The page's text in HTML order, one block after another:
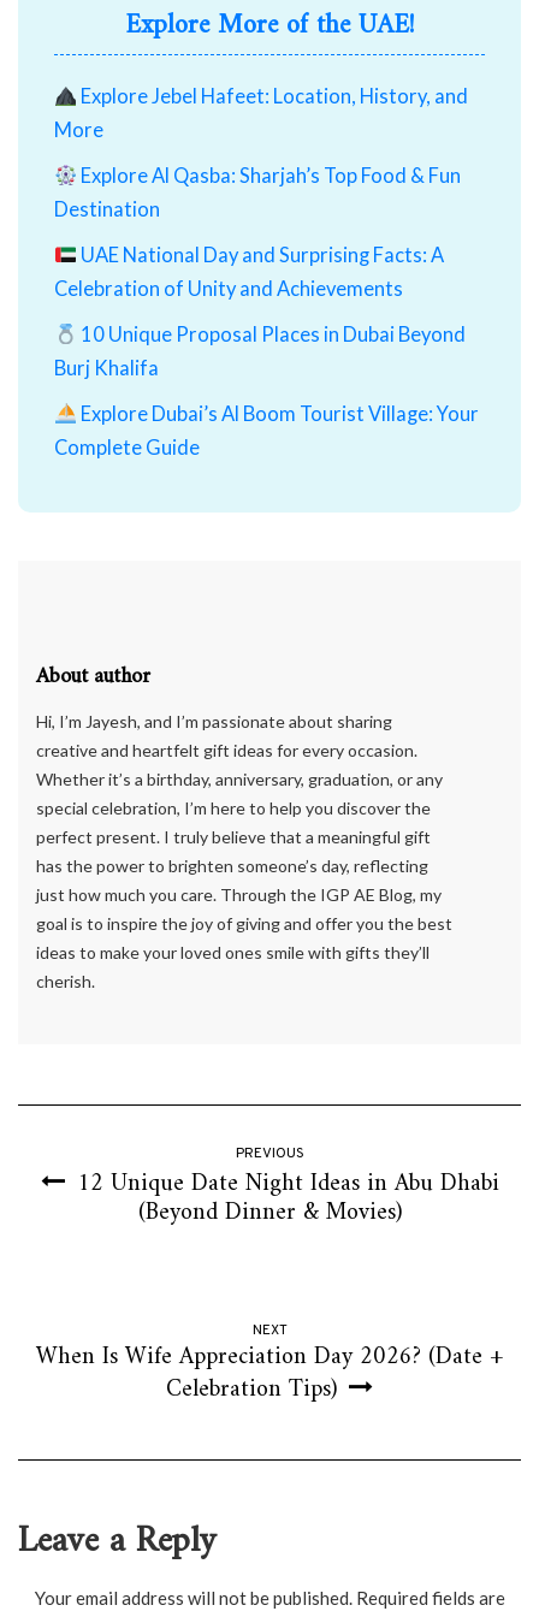
Explore More of the UAE!
Explore Jebel Hafeet: Location, History, and
More
Explore Al Qasba: Sharjah’s Top Food & Fun
Destination
UAE National Day and Surprising Facts: A
Celebration of Unity and Achievements
10 Unique Proposal Places in Dubai Beyond
Burj Khalifa
Explore Dubai’s Al Boom Tourist Village: Your
Complete Guide
About author
Hi, I’m Jayesh, and I’m passionate about sharing
creative and heartfelt gift ideas for every occasion.
Whether it’s a birthday, anniversary, graduation, or any
special celebration, I’m here to help you discover the
perfect present. I truly believe that a meaningful gift
has the power to brighten someone’s day, reflecting
just how much you care. Through the IGP AE Blog, my
goal is to inspire the joy of giving and offer you the best
ideas to make your loved ones smile with gifts they’ll
cherish.
PREVIOUS
12 Unique Date Night Ideas in Abu Dhabi
(Beyond Dinner & Movies)
NEXT
When Is Wife Appreciation Day 2026? (Date +
Celebration Tips)
Leave a Reply
Your email address will not be published. Required fields are